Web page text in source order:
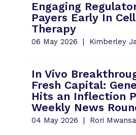
Engaging
Payers Early In
Therapy
06 May 2026 Kimberley
In Vivo
Fresh Capital:
Hits an Inflection
Weekly News
04 May 2026 Rori Mwansa